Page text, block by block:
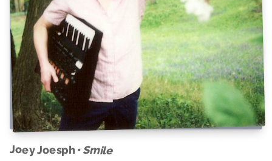
Joey Joesph •Smile